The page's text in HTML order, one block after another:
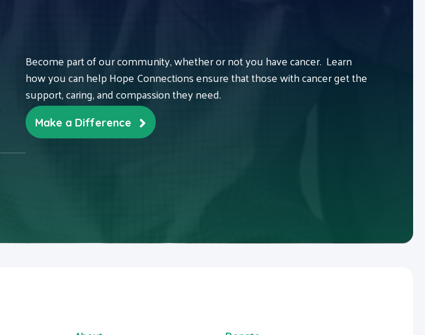
Become part of our community, whether or not you have cancer. Learn
how you can help Hope Connections ensure that those with cancer get the
support, caring, and compassion they need.
Make a Difference